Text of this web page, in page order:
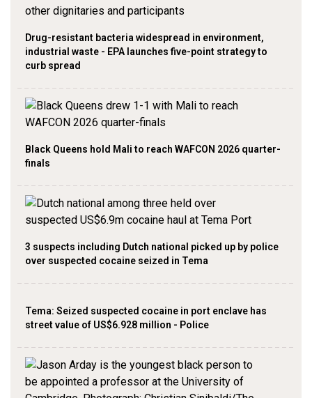
Drug-resistant bacteria widespread in environment,
industrial waste - EPA launches five-point strategy to
curb spread
Black Queens hold Mali to reach WAFCON 2026 quarter-
finals
3 suspects including Dutch national picked up by police
over suspected cocaine seized in Tema
Tema: Seized suspected cocaine in port enclave has
street value of US$6.928 million - Police